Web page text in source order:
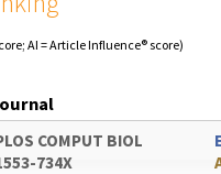
AI = Article Influence® score)
COMPUT BIOL
734X